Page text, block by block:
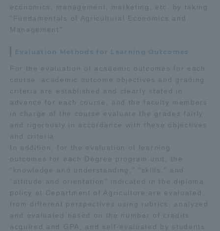
economics, management, marketing, etc. by taking
"Fundamentals of Agricultural Economics and
Management".
Evaluation Methods for Learning Outcomes
For the evaluation of academic outcomes for each
course, academic outcome objectives and grading
criteria are established and clearly stated in
advance for each course, and the faculty members
in charge of the course evaluate the grades fairly
and rigorously in accordance with these objectives
and criteria.
In addition, for the evaluation of learning
outcomes for each Degree program unit, the
"knowledge and understanding," "skills," and
"attitude and orientation" indicated in the diploma
policy at Department of Agriculture are evaluated
from different perspectives using rubrics, analyzed
and evaluated based on the number of credits
acquired and GPA, and self-evaluated by students